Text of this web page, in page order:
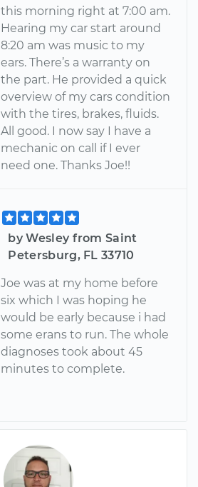
this morning right at 7:00 am.
Hearing my car start around
8:20 am was music to my
ears. There’s a warranty on
the part. He provided a quick
overview of my cars condition
with the tires, brakes, fluids.
All good. I now say I have a
mechanic on call if I ever
need one. Thanks Joe!!
by Wesley from Saint
Petersburg, FL 33710
Joe was at my home before
six which I was hoping he
would be early because i had
some erans to run. The whole
diagnoses took about 45
minutes to complete.